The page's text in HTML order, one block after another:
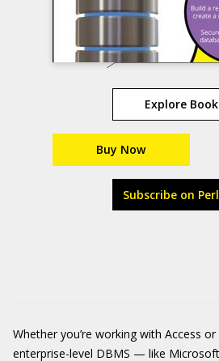
Explore Book
Buy Now
Subscribe on
Whether you’re working with Access
enterprise-level DBMS — like